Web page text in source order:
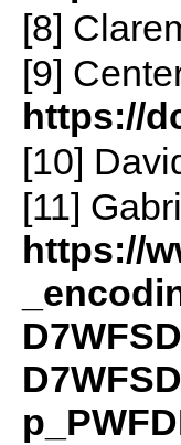
[8]
[9]
https://
[10]
[11]
https://